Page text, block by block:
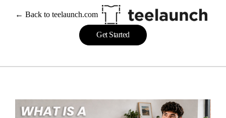
← Back to teelaunch.com
Get Started